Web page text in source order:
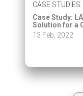
CASE STUDIES
Case Study:
Solution for a
13 Feb, 2022